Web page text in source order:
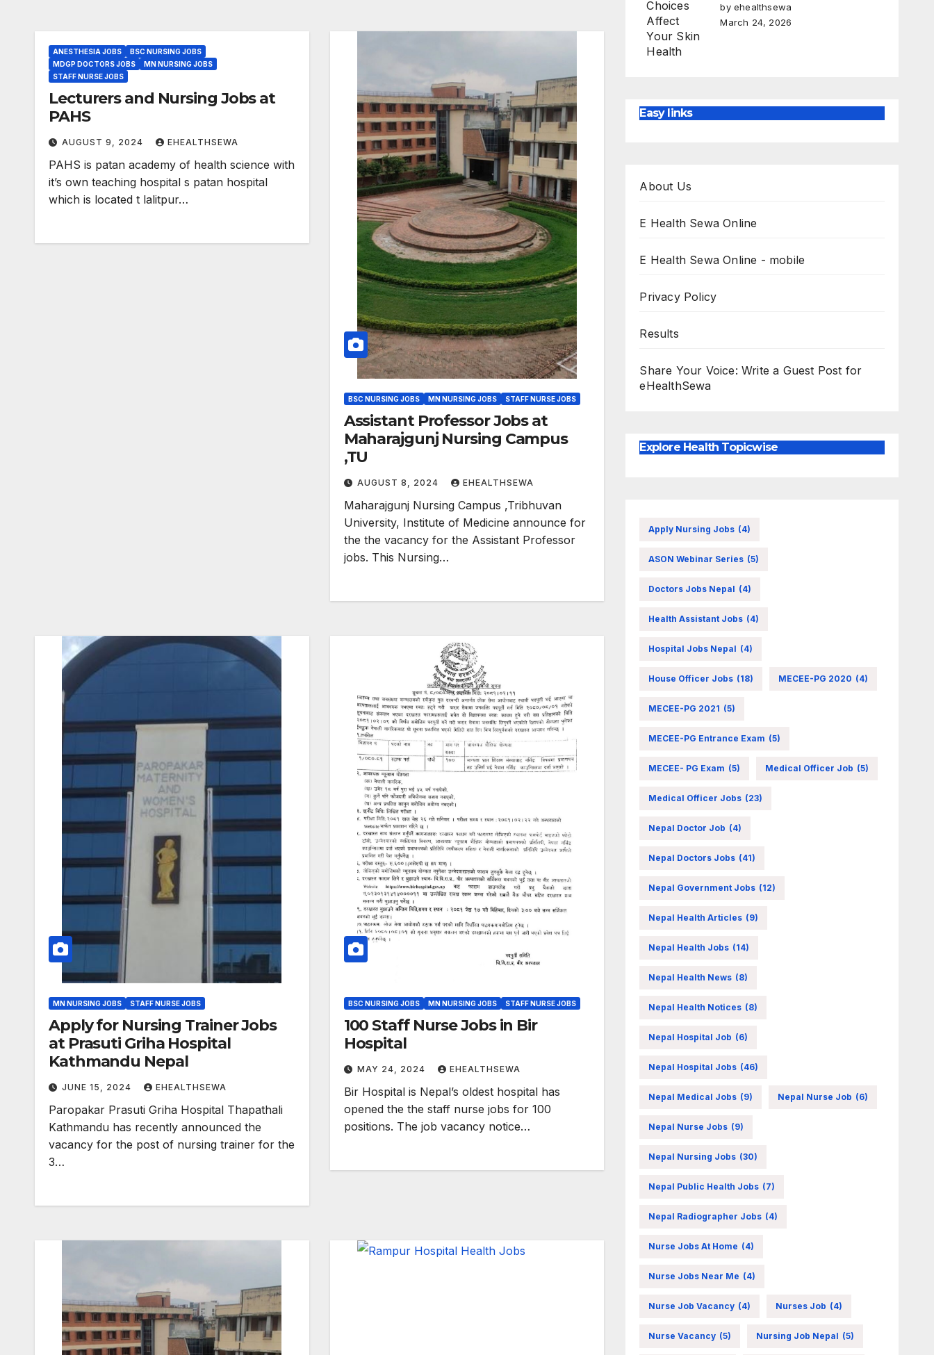
ANESTHESIA JOBS
BSC NURSING JOBS
MDGP DOCTORS JOBS
MN NURSING JOBS
STAFF NURSE JOBS
Lecturers and Nursing Jobs at
PAHS
AUGUST 9, 2024 EHEALTHSEWA
PAHS is patan academy of health science with
it’s own teaching hospital s patan hospital
which is located t lalitpur…
BSC NURSING JOBS MN NURSING JOBS STAFF NURSE JOBS
Assistant Professor Jobs at
Maharajgunj Nursing Campus
,TU
AUGUST 8, 2024 EHEALTHSEWA
Maharajgunj Nursing Campus ,Tribhuvan
University, Institute of Medicine announce for
the the vacancy for the Assistant Professor
jobs. This Nursing…
MN NURSING JOBS STAFF NURSE JOBS
Apply for Nursing Trainer Jobs
at Prasuti Griha Hospital
Kathmandu Nepal
JUNE 15, 2024 EHEALTHSEWA
Paropakar Prasuti Griha Hospital Thapathali
Kathmandu has recently announced the
vacancy for the post of nursing trainer for the
3…
BSC NURSING JOBS MN NURSING JOBS STAFF NURSE JOBS
100 Staff Nurse Jobs in Bir
Hospital
MAY 24, 2024 EHEALTHSEWA
Bir Hospital is Nepal’s oldest hospital has
opened the the staff nurse jobs for 100
positions. The job vacancy notice…
by ehealthsewa
March 24, 2026
Easy links
About Us
E Health Sewa Online
E Health Sewa Online - mobile
Privacy Policy
Results
Share Your Voice: Write a Guest Post for
eHealthSewa
Explore Health Topicwise
Apply Nursing Jobs (4)
ASON Webinar Series (5)
Doctors Jobs Nepal (4)
Health Assistant Jobs (4)
Hospital Jobs Nepal (4)
House Officer Jobs (18) MECEE-PG 2020 (4)
MECEE-PG 2021 (5)
MECEE-PG Entrance Exam (5)
MECEE- PG Exam (5) Medical Officer Job (5)
Medical Officer Jobs (23)
Nepal Doctor Job (4)
Nepal Doctors Jobs (41)
Nepal Government Jobs (12)
Nepal Health Articles (9)
Nepal Health Jobs (14)
Nepal Health News (8)
Nepal Health Notices (8)
Nepal Hospital Job (6)
Nepal Hospital Jobs (46)
Nepal Medical Jobs (9) Nepal Nurse Job (6)
Nepal Nurse Jobs (9)
Nepal Nursing Jobs (30)
Nepal Public Health Jobs (7)
Nepal Radiographer Jobs (4)
Nurse Jobs At Home (4)
Nurse Jobs Near Me (4)
Nurse Job Vacancy (4) Nurses Job (4)
Nurse Vacancy (5) Nursing Job Nepal (5)